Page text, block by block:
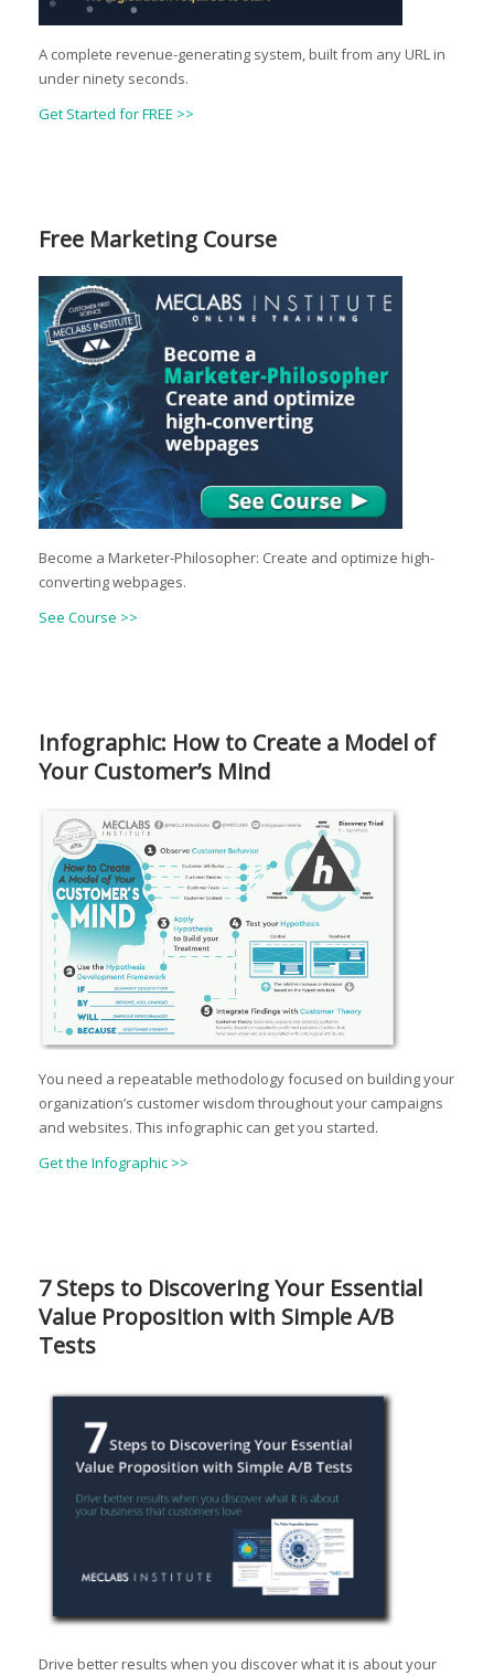
A complete revenue-generating system, built from any URL in
under ninety seconds.
Get Started for FREE >>
Free Marketing Course
Become a Marketer-Philosopher: Create and optimize high-
converting webpages.
See Course >>
Infographic: How to Create a Model of
Your Customer’s Mind
You need a repeatable methodology focused on building your
organization’s customer wisdom throughout your campaigns
and websites. This infographic can get you started.
Get the Infographic >>
7 Steps to Discovering Your Essential
Value Proposition with Simple A/B
Tests
Drive better results when you discover what it is about your